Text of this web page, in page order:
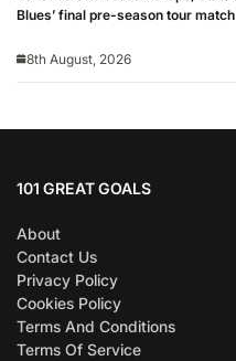
Blues’ final pre-season tour match
8th August, 2026
101 GREAT GOALS
About
Contact Us
Privacy Policy
Cookies Policy
Terms And Conditions
Terms Of Service